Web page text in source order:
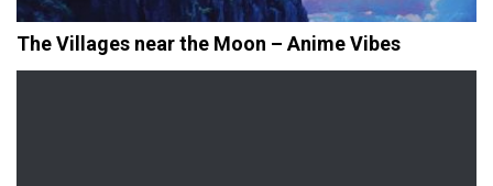
The Villages near the Moon – Anime Vibes